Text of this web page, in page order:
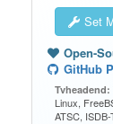
Set
Open-
GitHub
Tvheadend:
Linux,
ATSC,